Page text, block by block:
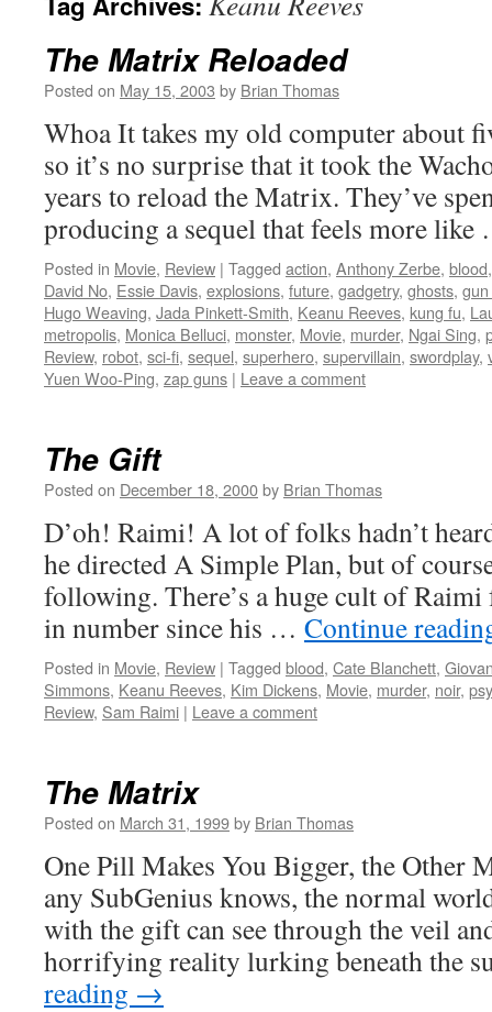
The Matrix Reloaded
Posted on May 15, 2003 by Brian Thomas
Whoa It takes my old computer about
so it’s no surprise that it took the
years to reload the Matrix. They’ve
producing a sequel that feels more
Posted in Movie, Review | Tagged action, Anthony Zerbe, blood
David No, Essie Davis, explosions, future, gadgetry, ghosts,
Hugo Weaving, Jada Pinkett-Smith, Keanu Reeves, kung fu,
metropolis, Monica Belluci, monster, Movie, murder, Ngai Sing,
Review, robot, sci-fi, sequel, superhero, supervillain, swordplay,
Yuen Woo-Ping, zap guns | Leave a comment
The Gift
Posted on December 18, 2000by Brian Thomas
D’oh! Raimi! A lot of folks hadn’t
he directed A Simple Plan, but of
following. There’s a huge cult of
in number since his … Continue
Posted in Movie, Review | Tagged blood, Cate Blanchett,
Simmons, Keanu Reeves, Kim Dickens, Movie, murder, noir,
Review, Sam Raimi | Leave a comment
The Matrix
Posted on March 31, 1999by Brian Thomas
One Pill Makes You Bigger, the Other
any SubGenius knows, the normal
with the gift can see through the veil
horrifying reality lurking beneath the
reading →